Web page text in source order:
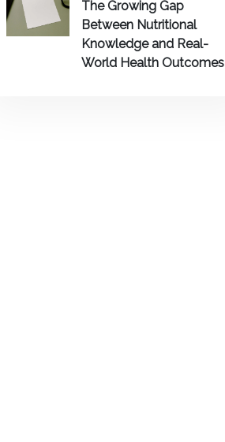
The Growing Gap
Between Nutritional
Knowledge and Real-
World Health Outcomes